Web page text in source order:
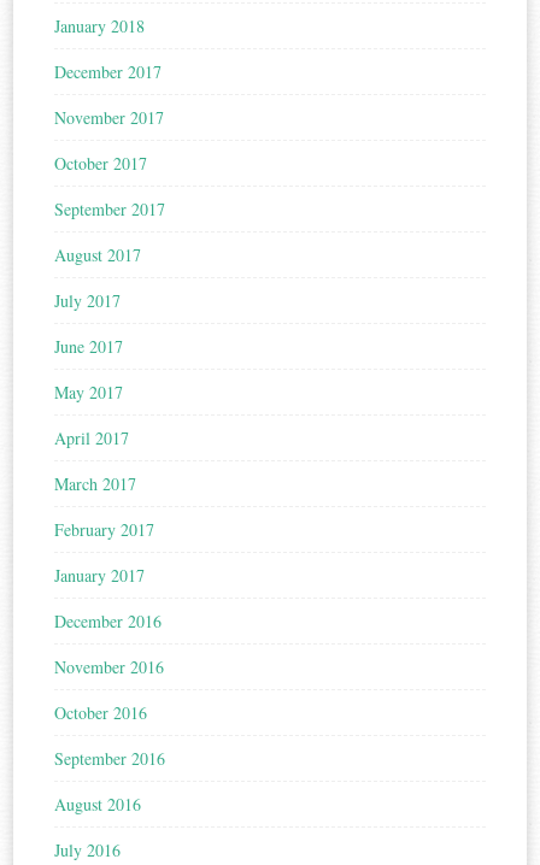
January 2018
December 2017
November 2017
October 2017
September 2017
August 2017
July 2017
June 2017
May 2017
April 2017
March 2017
February 2017
January 2017
December 2016
November 2016
October 2016
September 2016
August 2016
July 2016